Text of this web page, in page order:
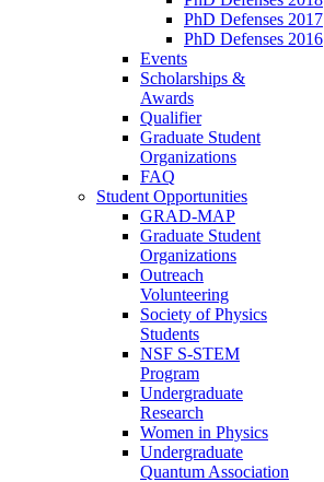
PhD Defenses 2017
PhD Defenses 2016
Events
Scholarships &
Awards
Qualifier
Graduate Student
Organizations
FAQ
Student Opportunities
GRAD-MAP
Graduate Student
Organizations
Outreach
Volunteering
Society of Physics
Students
NSF S-STEM
Program
Undergraduate
Research
Women in Physics
Undergraduate
Quantum Association